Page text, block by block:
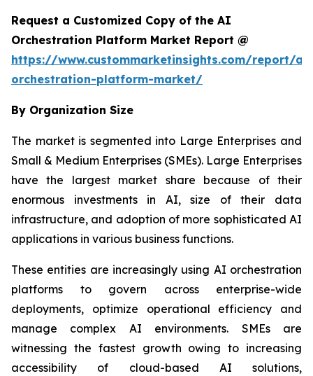
Request a Customized Copy of the AI
Orchestration Platform Market Report @
https://www.custommarketinsights.com/report/ai-
orchestration-platform-market/
By Organization Size
The market is segmented into Large Enterprises and
Small & Medium Enterprises (SMEs). Large Enterprises
have the largest market share because of their
enormous investments in AI, size of their data
infrastructure, and adoption of more sophisticated AI
applications in various business functions.
These entities are increasingly using AI orchestration
platforms to govern across enterprise-wide
deployments, optimize operational efficiency and
manage complex AI environments. SMEs are
witnessing the fastest growth owing to increasing
accessibility of cloud-based AI solutions,